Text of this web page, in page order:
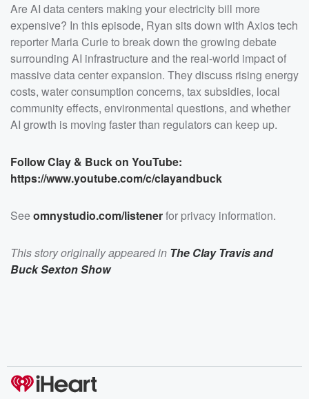
subsidies, local community effects, environmental
questions, and whether AI growth is moving faster than
regulators can keep up.</p><p><a
href="https://www.youtube.com/c/clayandbuck"
rel="payment">Follow Clay &amp; Buck on YouTube:
https://www.youtube.com/c/clayandbuck</a></p>
<p>See <a
href="https://omnystudio.com/listener">omnystudio.com
/listener</a> for privacy information.</p>
Are AI data centers making your electricity bill more
expensive? In this episode, Ryan sits down with Axios tech
reporter Maria Curie to break down the growing debate
surrounding AI infrastructure and the real-world impact of
massive data center expansion. They discuss rising energy
costs, water consumption concerns, tax subsidies, local
community effects, environmental questions, and whether
AI growth is moving faster than regulators can keep up.
Follow Clay & Buck on YouTube:
https://www.youtube.com/c/clayandbuck
Seeomnystudio.com/listenerfor privacy information.
This story originally appeared in The Clay Travis and
Buck Sexton Show